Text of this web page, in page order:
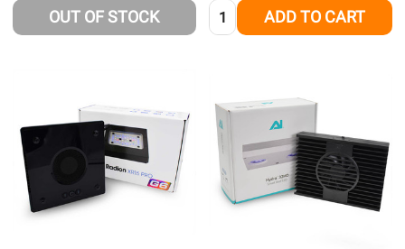
OUT OF STOCK Quantity: ADD TO CART